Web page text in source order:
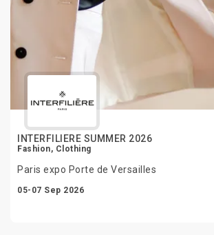
INTERFILIERE SUMMER 2026
Fashion, Clothing
Paris expo Porte de Versailles
05-07 Sep 2026